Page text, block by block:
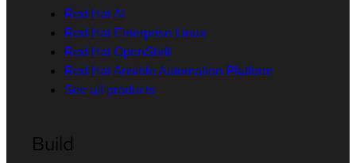
Red Hat AI
Red Hat Enterprise Linux
Red Hat OpenShift
Red Hat Ansible Automation Platform
See all products
Build